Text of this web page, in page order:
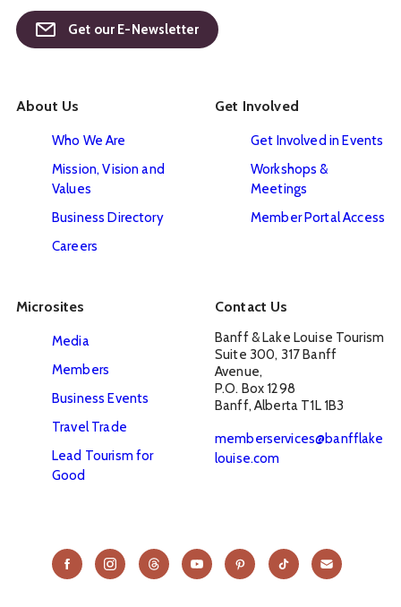
Get our E-Newsletter
About Us
Who We Are
Mission, Vision and
Values
Business Directory
Careers
Get Involved
Get Involved in Events
Workshops &
Meetings
Member Portal Access
Microsites
Media
Members
Business Events
Travel Trade
Lead Tourism for
Good
Contact Us
Banff & Lake Louise Tourism
Suite 300, 317 Banff
Avenue,
P.O. Box 1298
Banff, Alberta T1L 1B3
memberservices@banfflake
louise.com